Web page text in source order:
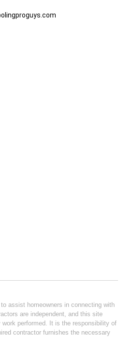
assist homeowners in connecting with
are independent, and this site
work performed. It is the responsibility of
contractor furnishes the necessary